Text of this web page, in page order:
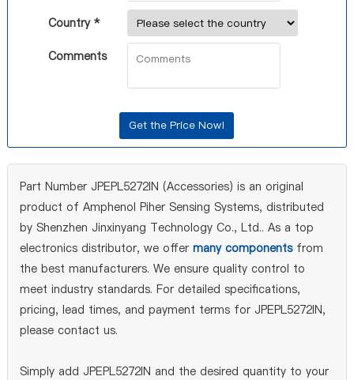
Country *
Comments
Part Number JPEPL5272IN (Accessories) is an original
product of Amphenol Piher Sensing Systems, distributed
by Shenzhen Jinxinyang Technology Co., Ltd.. As a top
electronics distributor, we offer many componentsfrom
the best manufacturers. We ensure quality control to
meet industry standards. For detailed specifications,
pricing, lead times, and payment terms for JPEPL5272IN,
please contact us.
Simply add JPEPL5272IN and the desired quantity to your